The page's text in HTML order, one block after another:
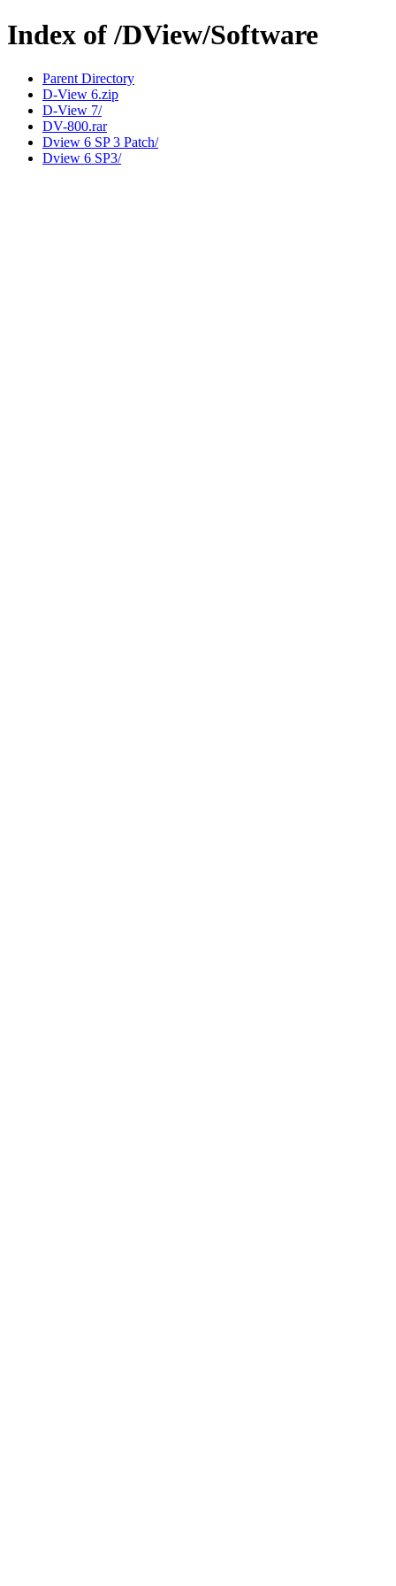
Index of /DView/Software
Parent Directory
D-View 6.zip
D-View 7/
DV-800.rar
Dview 6 SP 3 Patch/
Dview 6 SP3/